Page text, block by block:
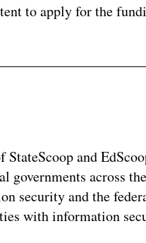
to apply for the
and
governments across
security and the
with information